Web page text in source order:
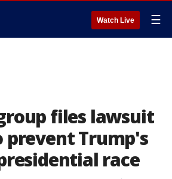
Watch Live ☰
files lawsuit
prevent Trump's
race